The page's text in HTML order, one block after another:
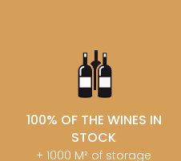
100% OF THE WINES IN
STOCK
+ 1000 M² of storage